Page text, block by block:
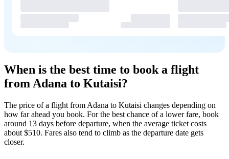
When is the best time to book a flight
from Adana to Kutaisi?
The price of a flight from Adana to Kutaisi changes depending on
how far ahead you book. For the best chance of a lower fare, book
around 13 days before departure, when the average ticket costs
about $510. Fares also tend to climb as the departure date gets
closer.